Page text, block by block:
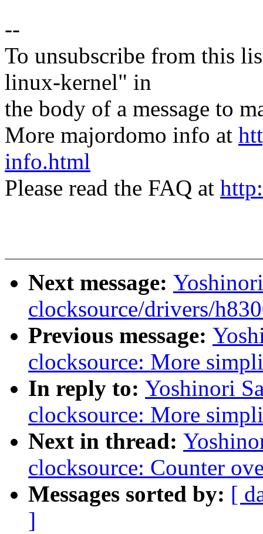
--
To unsubscribe from this
linux-kernel" in
the body of a message to
More majordomo info at
info.html
Please read the FAQ at
Next message:
clocksource/drivers/
Previous message:
clocksource: More
In reply to: Yoshinori
clocksource: More
Next in thread:
clocksource: Counter
Messages sorted by: [
]